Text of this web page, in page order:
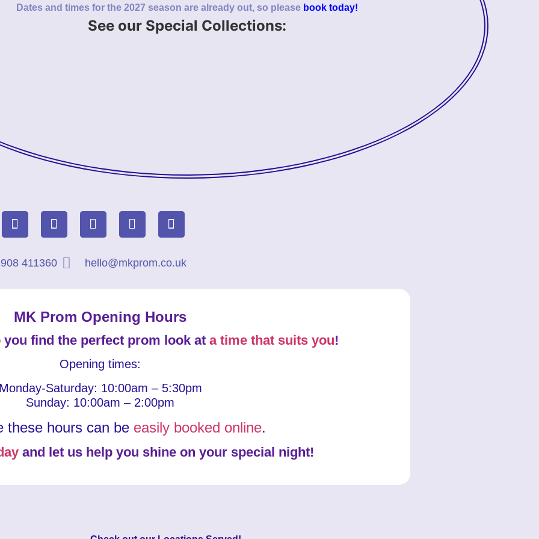
Dates and times for the 2027 season are already out, so please book today!
See our Special Collections:
411360 hello@mkprom.co.uk
MK Prom Opening Hours
you find the perfect prom look at a time that suits you!
Opening times:
Saturday: 10:00am – 5:30pm
Sunday: 10:00am – 2:00pm
these hours can be easily booked online.
and let us help you shine on your special night!